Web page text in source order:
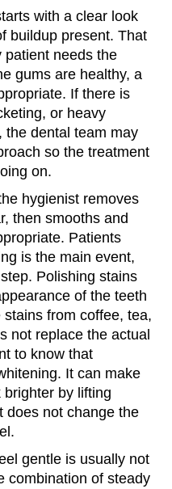
with a clear look
buildup present. That
patient needs the
gums are healthy, a
If there is
or heavy
the dental team may
so the treatment
on.
hygienist removes
then smooths and
Patients
is the main event,
Polishing stains
of the teeth
from coffee, tea,
not replace the actual
to know that
It can make
by lifting
does not change the
gentle is usually not
combination of steady